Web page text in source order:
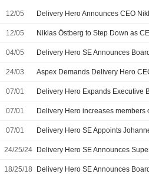
12/05
12/05 Niklas Östberg to Step Down as
04/05 Delivery Hero SE Announces
24/03
07/01 Delivery Hero Expands Executive
07/01 Delivery Hero increases
07/01
24/25/24 Delivery Hero SE Announces
18/25/18 Delivery Hero SE Announces